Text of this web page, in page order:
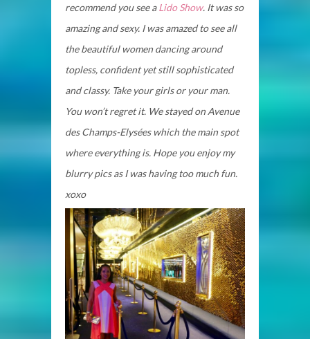
recommend you see aLido Show. It was so
amazing and sexy. I was amazed to see all
the beautiful women dancing around
topless, confident yet still sophisticated
and classy. Take your girls or your man.
You won’t regret it. We stayed on Avenue
des Champs-Elysées which the main spot
where everything is. Hope you enjoy my
blurry pics as I was having too much fun.
xoxo